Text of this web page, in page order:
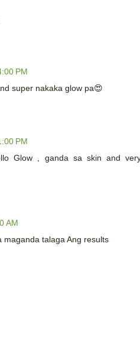
PM
super nakaka glow pa😍
PM
Glow , ganda sa skin and
AM
talaga Ang results